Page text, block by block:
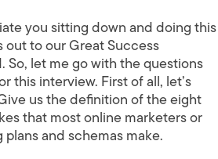
you sitting down and doing this
to our Great Success
let me go with the questions
this interview. First of all, let’s
us the definition of the eight
that most online marketers or
and schemas make.